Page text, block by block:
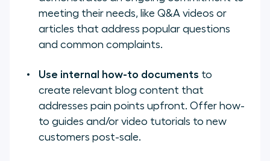
meeting their needs, like Q&A videos or
articles that address popular questions
and common complaints.
Use internal how-to documents to
create relevant blog content that
addresses pain points upfront. Offer how-
to guides and/or video tutorials to new
customers post-sale.